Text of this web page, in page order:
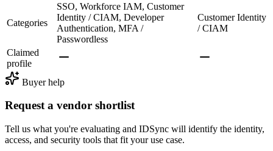
Categories
SSO, Workforce IAM, Customer
Identity / CIAM, Developer
Authentication, MFA /
Passwordless
Customer Identity
/ CIAM
Claimed
profile
Buyer help
Request a vendor shortlist
Tell us what you're evaluating and IDSync will identify the identity,
access, and security tools that fit your use case.